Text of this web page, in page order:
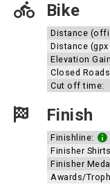
Bike
Distance
Distance (gpx
Elevation
Closed
Cut off time:
Finish
Finishline:
Finisher
Finisher
Awards/